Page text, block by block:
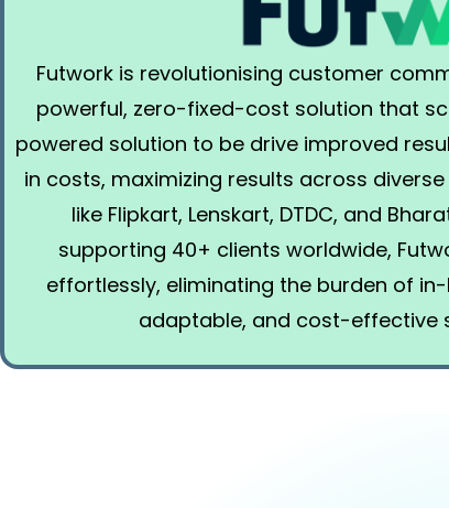
Futwork is revolutionising customer
powerful, zero-fixed-cost solution that
powered solution to be drive improved
in costs, maximizing results across
like Flipkart, Lenskart, DTDC, and
supporting 40+ clients worldwide,
effortlessly, eliminating the burden of
adaptable, and cost-effective